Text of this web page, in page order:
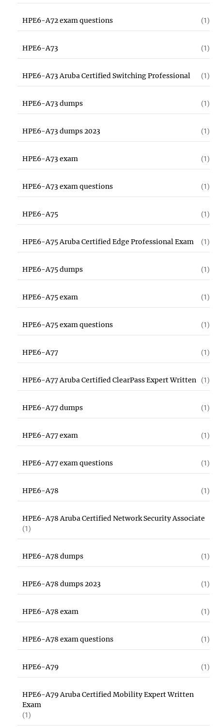
HPE6-A72 exam questions (1)
HPE6-A73 (1)
HPE6-A73 Aruba Certified Switching Professional (1)
HPE6-A73 dumps (1)
HPE6-A73 dumps 2023 (1)
HPE6-A73 exam (1)
HPE6-A73 exam questions (1)
HPE6-A75 (1)
HPE6-A75 Aruba Certified Edge Professional Exam (1)
HPE6-A75 dumps (1)
HPE6-A75 exam (1)
HPE6-A75 exam questions (1)
HPE6-A77 (1)
HPE6-A77 Aruba Certified ClearPass Expert Written (1)
HPE6-A77 dumps (1)
HPE6-A77 exam (1)
HPE6-A77 exam questions (1)
HPE6-A78 (1)
HPE6-A78 Aruba Certified Network Security Associate
(1)
HPE6-A78 dumps (1)
HPE6-A78 dumps 2023 (1)
HPE6-A78 exam (1)
HPE6-A78 exam questions (1)
HPE6-A79 (1)
HPE6-A79 Aruba Certified Mobility Expert Written
Exam
(1)